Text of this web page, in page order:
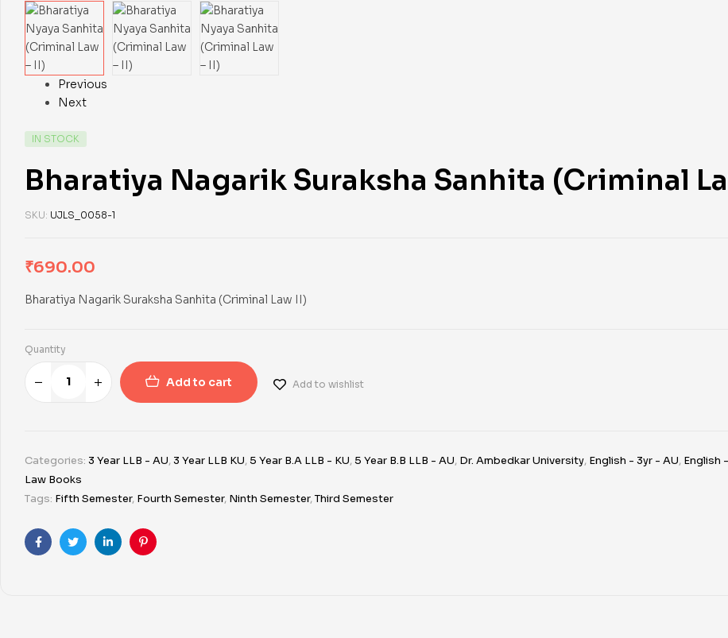
Previous
Next
IN STOCK
Bharatiya Nagarik Suraksha Sanhita (Criminal
SKU: UJLS_0058-1
₹690.00
Bharatiya Nagarik Suraksha Sanhita (Criminal Law II)
Quantity
Add to cart Add to wishlist
Categories: 3 Year LLB - AU,3 Year LLB KU,5 Year B.A LLB - KU,5 Year B.B LLB - AU, Dr. Ambedkar University, English - 3yr - AU, English
Law Books
Tags: Fifth Semester, Fourth Semester, Ninth Semester,Third Semester
FacebookTwitterLinkedinPinterest